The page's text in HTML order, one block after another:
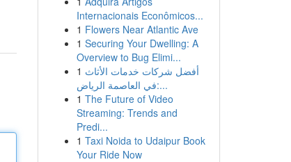
Internacionais Econômicos...
1 Flowers Near Atlantic Ave
1 Securing Your Dwelling: A
Overview to Bug Elimi...
1 أفضل شركات خدمات الأثاث
في العاصمة الرياض:...
1 The Future of Video
Streaming: Trends and
Predi...
1 Taxi Noida to Udaipur Book
Your Ride Now